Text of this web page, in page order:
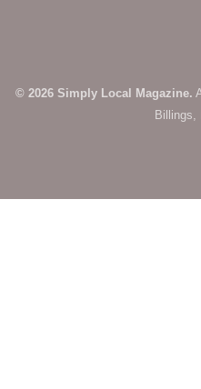
© 2026 Simply Local Magazine.
Billings,